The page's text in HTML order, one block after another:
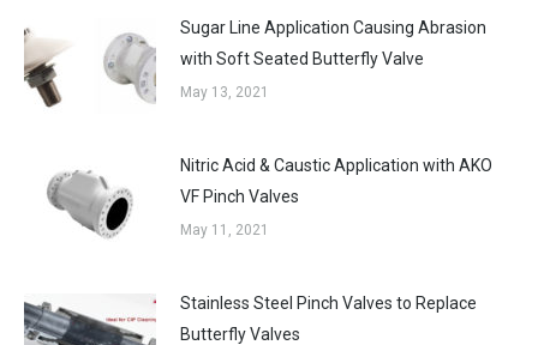
Sugar Line Application Causing Abrasion
with Soft Seated Butterfly Valve
May 13, 2021
Nitric Acid & Caustic Application with AKO
VF Pinch Valves
May 11, 2021
Stainless Steel Pinch Valves to Replace
Butterfly Valves